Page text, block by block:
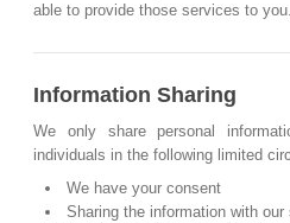
able to provide those services to you.
Information Sharing
We only share personal
individuals in the following limited
We have your consent
Sharing the information with